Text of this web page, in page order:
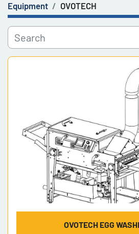
Category
Manufacturer
Equipment OVOTECH
Sort by
OVOTECH EGG